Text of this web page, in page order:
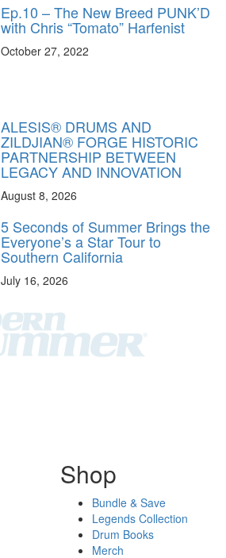
Ep.10 – The New Breed PUNK’D
with Chris “Tomato” Harfenist
October 27, 2022
ALESIS® DRUMS AND
ZILDJIAN® FORGE HISTORIC
PARTNERSHIP BETWEEN
LEGACY AND INNOVATION
August 8, 2026
5 Seconds of Summer Brings the
Everyone’s a Star Tour to
Southern California
July 16, 2026
Shop
Bundle & Save
Legends Collection
Drum Books
Merch